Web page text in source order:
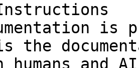
is
the
humans and